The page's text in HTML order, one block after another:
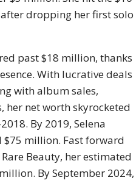
dropping her first solo
past $18 million, thanks
With lucrative deals
with album sales,
her net worth skyrocketed
By 2019, Selena
$75 million. Fast forward
Beauty, her estimated
By September 2024,